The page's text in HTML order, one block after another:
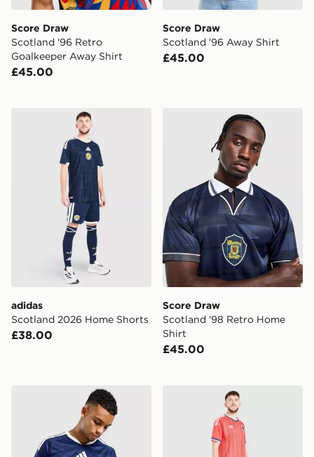
Score Draw
Scotland '96 Retro
Goalkeeper Away Shirt
£45.00
Score Draw
Scotland '96 Away Shirt
£45.00
adidas Scotland 2026 Home Shorts
adidas
Scotland 2026 Home Shorts
£38.00
Score Draw Scotland '98
Score Draw
Scotland '98 Retro Home
Shirt
£45.00
adidas Scotland 2026 Long Sleeve Home Shirt
adidas Originals Scotland